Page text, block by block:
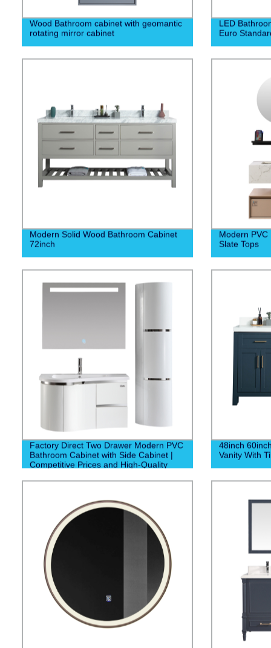
Wood Bathroom cabinet with geomantic
rotating mirror cabinet
LED
Euro
Modern Solid Wood Bathroom Cabinet
72inch
Modern PVC
Slate Tops
Factory Direct Two Drawer Modern PVC
Bathroom Cabinet with Side Cabinet |
Competitive Prices and High-Quality
48inch
Vanity With